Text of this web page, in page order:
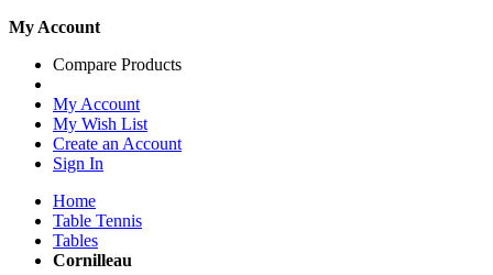
My Account
Compare Products
My Account
My Wish List
Create an Account
Sign In
Home
Table Tennis
Tables
Cornilleau